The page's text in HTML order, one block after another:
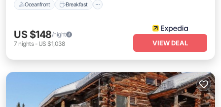
Oceanfront Breakfast
US $148/night
7 nights- US $1,038 VIEW DEAL